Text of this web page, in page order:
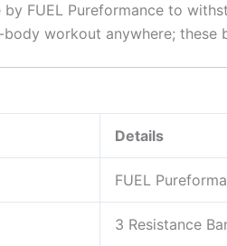
by FUEL Pureformance to
workout anywhere; these
Details
FUEL
3 Resistance